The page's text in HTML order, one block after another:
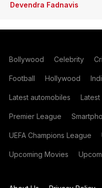
Devendra Fadnavis
Bollywood Celebrity
Football Hollywood
Latest automobiles Latest
Premier League
UEFA Champions League
Upcoming Movies